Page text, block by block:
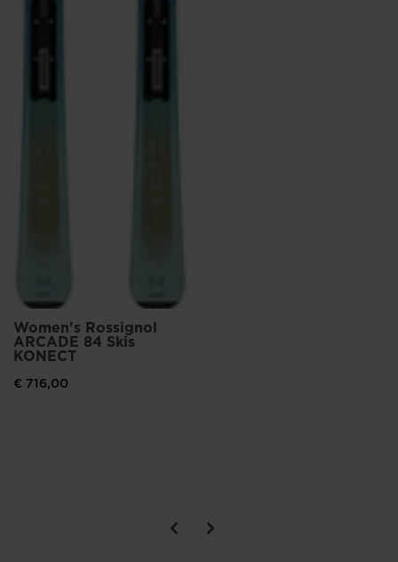
Women's Rossignol
ARCADE 84 Skis
KONECT
€ 716,00